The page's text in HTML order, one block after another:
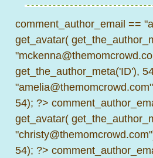
comment_author_email ==
get_avatar(
get_the_author_meta('ID'),
54); ?>
get_avatar(
54); ?>